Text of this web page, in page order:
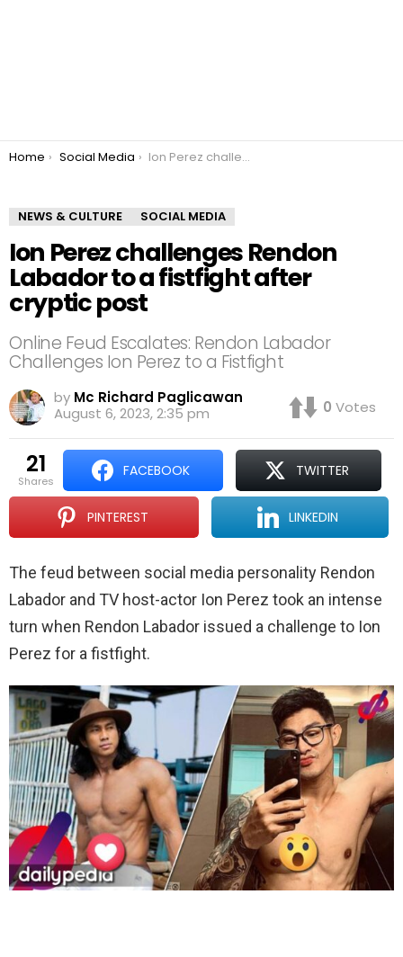
You are here:
Home Social Media Ion Perez challenges Rendon Labador to a fistfight after cryptic post
NEWS & CULTURE SOCIAL MEDIA
Ion Perez challenges Rendon
Labador to a fistfight after
cryptic post
Online Feud Escalates: Rendon Labador
Challenges Ion Perez to a Fistfight
by Mc Richard Paglicawan
August 6, 2023, 2:35 pm
0 Votes
21
shares
FACEBOOK TWITTER
PINTEREST LINKEDIN
The feud between social media personality Rendon
Labador and TV host-actor Ion Perez took an intense
turn when Rendon Labador issued a challenge to Ion
Perez for a fistfight.